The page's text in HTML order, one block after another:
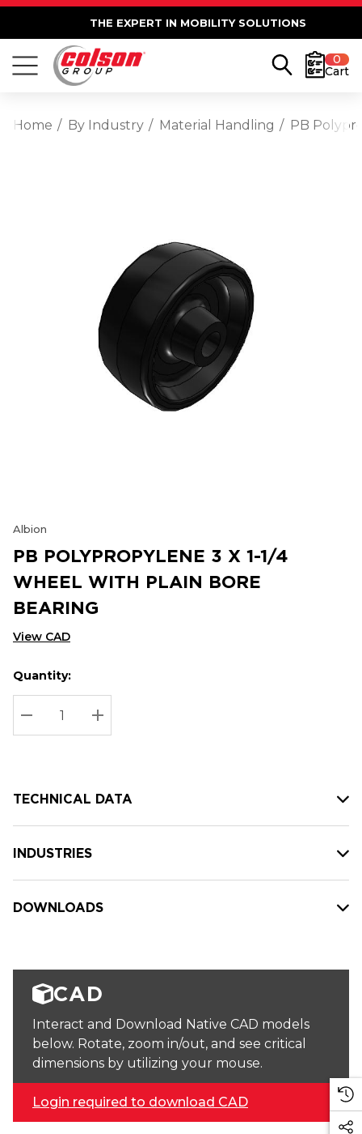
THE EXPERT IN MOBILITY SOLUTIONS
0
Cart
Home By Industry Material Handling PB
Albion
PB POLYPROPYLENE 3 X 1-1/4
WHEEL WITH PLAIN BORE
BEARING
View CAD
Hurry
up!
Current
stock:
Current
Quantity:
DECREASE QUANTITY:
INCREASE QUANTITY:
TECHNICAL DATA
INDUSTRIES
DOWNLOADS
CAD
Interact and Download Native CAD models
below. Rotate, zoom in/out, and see critical
dimensions by utilizing your mouse.
Login required to download CAD